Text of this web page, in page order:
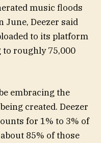
music floods
June, Deezer said
to its platform
to roughly 75,000
embracing the
created. Deezer
for 1% to 3% of
85% of those